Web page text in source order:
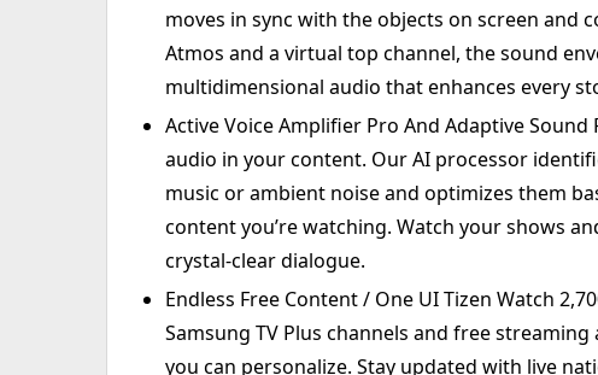
moves in sync with the objects on screen and
Atmos and a virtual top channel, the sound
multidimensional audio that enhances every
Active Voice Amplifier Pro And Adaptive
audio in your content. Our AI processor
music or ambient noise and optimizes them
content you’re watching. Watch your shows
crystal-clear dialogue.
Endless Free Content / One UI Tizen Watch
Samsung TV Plus channels and free
you can personalize. Stay updated with live